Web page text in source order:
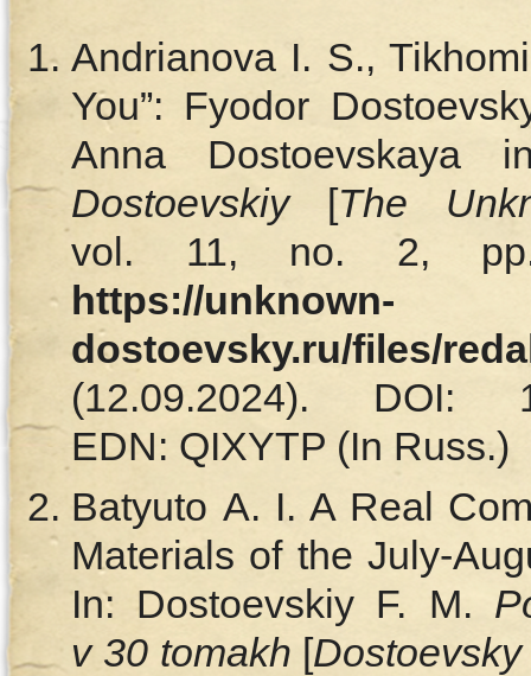
Andrianova I. S.,
You”: Fyodor
Anna
Dostoevskiy[The
vol. 11, no. 2, pp.
https://unknown-
dostoevsky.ru/files/
(12.09.2024). DOI:
EDN: QIXYTP (In Russ.)
Batyuto A. I. A Real
Materials of the July-
In: Dostoevskiy F. M.
v 30 tomakh [